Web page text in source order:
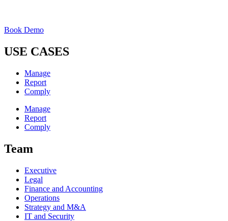
Book Demo
USE CASES
Manage
Report
Comply
Manage
Report
Comply
Team
Executive
Legal
Finance and Accounting
Operations
Strategy and M&A
IT and Security